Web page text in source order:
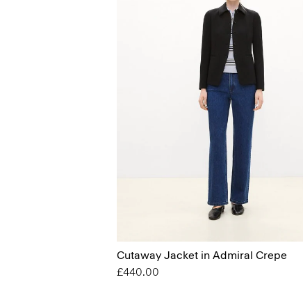
Cutaway Jacket in Admiral Crepe
£440.00